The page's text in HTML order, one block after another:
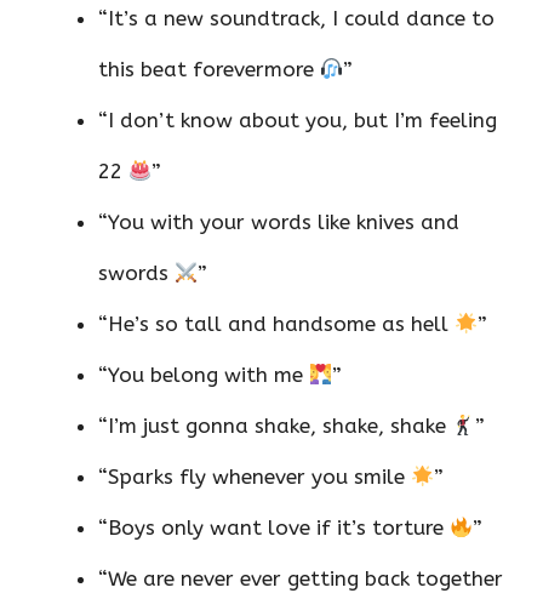
“It’s a new soundtrack, I could dance to
this beat forevermore ”
“I don’t know about you, but I’m feeling
22 ”
“You with your words like knives and
swords ”
“He’s so tall and handsome as hell ”
“You belong with me ”
“I’m just gonna shake, shake, shake ”
“Sparks fly whenever you smile ”
“Boys only want love if it’s torture ”
“We are never ever getting back together